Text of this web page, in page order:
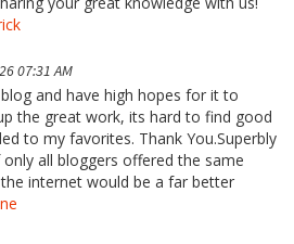
07:31 AM
and have high hopes for it to
the great work, its hard to find good
to my favorites. Thank You.Superbly
all bloggers offered the same
internet would be a far better